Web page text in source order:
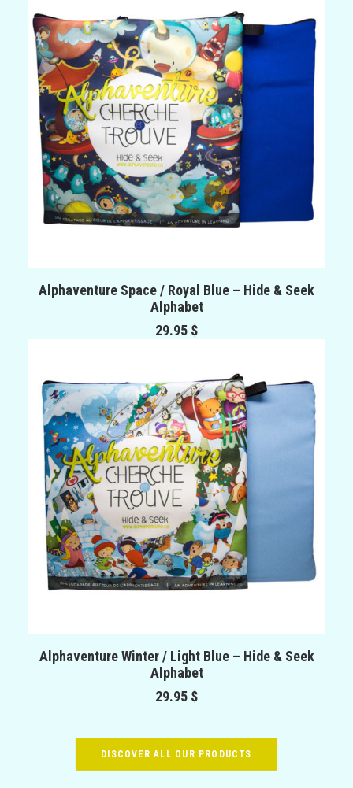
ADD TO CART
Alphaventure Space / Royal Blue – Hide & Seek
Alphabet
29.95 $
ADD TO CART
Alphaventure Winter / Light Blue – Hide & Seek
Alphabet
29.95 $
DISCOVER ALL OUR PRODUCTS